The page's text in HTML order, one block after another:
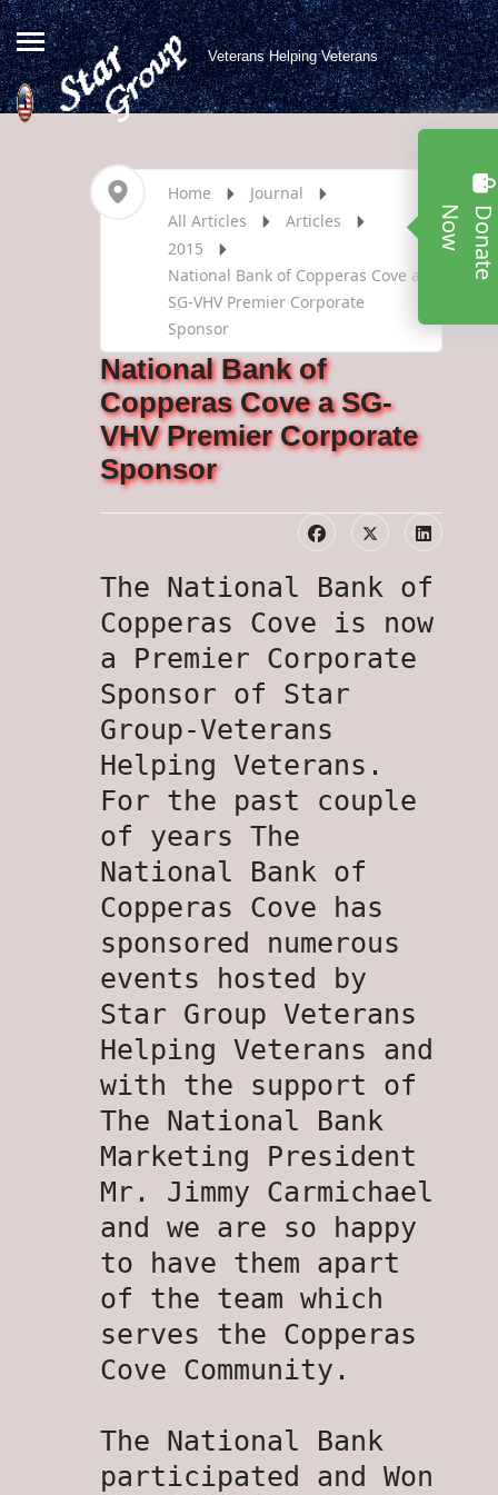
Veterans Helping Veterans
D
o
n
a
t
e
N
o
w
Home
Journal
All Articles
Articles
2015
National Bank of Copperas Cove a
SG-VHV Premier Corporate
Sponsor
National Bank of
Copperas Cove a SG-
VHV Premier Corporate
Sponsor
The National Bank of
Copperas Cove is now
a Premier Corporate
Sponsor of Star
Group-Veterans
Helping Veterans.
For the past couple
of years The
National Bank of
Copperas Cove has
sponsored numerous
events hosted by
Star Group Veterans
Helping Veterans and
with the support of
The National Bank
Marketing President
Mr. Jimmy Carmichael
and we are so happy
to have them apart
of the team which
serves the Copperas
Cove Community.
The National Bank
participated and Won